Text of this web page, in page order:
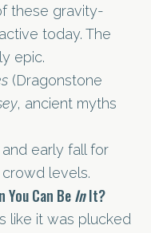
these gravity-
today. The
epic.
(Dragonstone
, ancient myths
early fall for
levels.
Can BeInIt?
like it was plucked